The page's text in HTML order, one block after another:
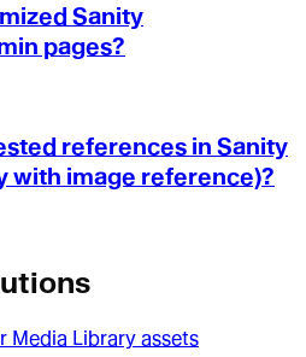
Sanity
pages?
references in Sanity
with image reference)?
Media Library assets